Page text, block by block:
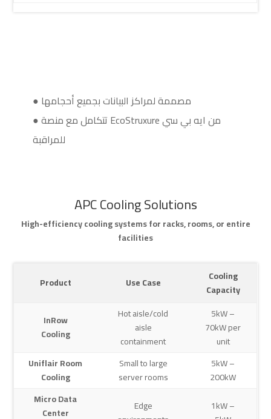
● مصممة لمراكز البيانات بجميع أحجامها
● تتكامل مع منصة EcoStruxure من ايه بي سي
للمراقبة
APC Cooling Solutions
High-efficiency cooling systems for racks, rooms, or entire
facilities
Product Use Case
Cooling
Capacity
InRow
Cooling
Hot aisle/cold
aisle
containment
5kW –
70kW per
unit
Uniflair Room
Cooling
Small to large
server rooms
5kW –
200kW
Micro Data
Center
Edge
1kW –